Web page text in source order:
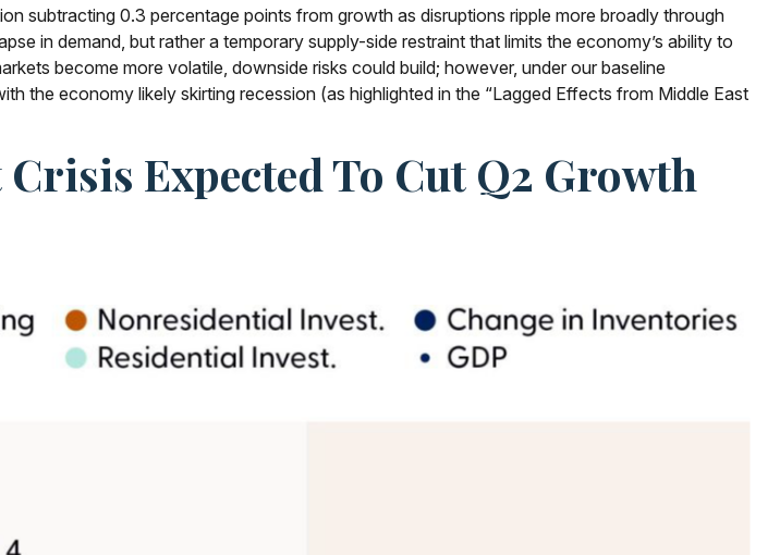
subtracting 0.3 percentage points from growth as disruptions ripple more broadly through
in demand, but rather a temporary supply-side restraint that limits the economy’s ability to
become more volatile, downside risks could build; however, under our baseline
the economy likely skirting recession (as highlighted in the “Lagged Effects from Middle East
Expected To Cut Q2 Growth